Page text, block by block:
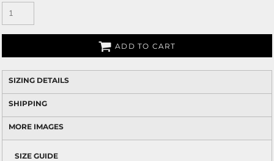
ADD TO CART
SIZING DETAILS
SHIPPING
MORE IMAGES
SIZE GUIDE